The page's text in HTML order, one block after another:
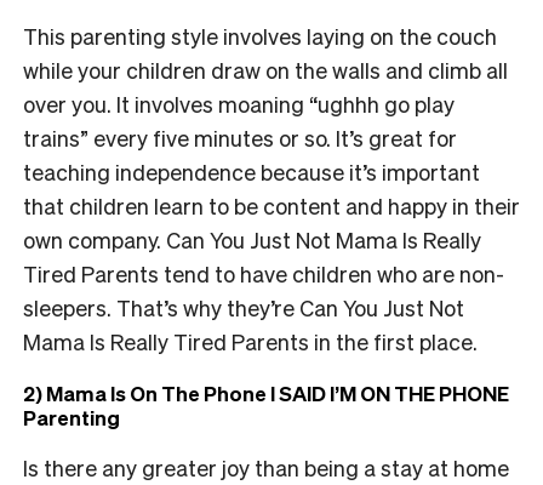
This parenting style involves laying on the couch
while your children draw on the walls and climb all
over you. It involves moaning “ughhh go play
trains” every five minutes or so. It’s great for
teaching independence because it’s important
that children learn to be content and happy in their
own company. Can You Just Not Mama Is Really
Tired Parents tend to have children who are non-
sleepers. That’s why they’re Can You Just Not
Mama Is Really Tired Parents in the first place.
2) Mama Is On The Phone I SAID I’M ON THE PHONE
Parenting
Is there any greater joy than being a stay at home